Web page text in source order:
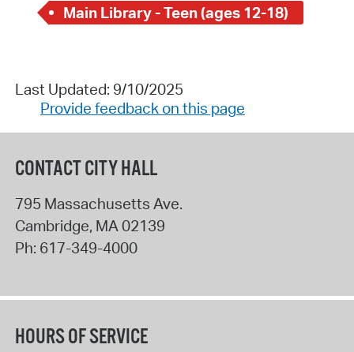
Main Library - Teen (ages 12-18)
Last Updated: 9/10/2025
Provide feedback on this page
CONTACT CITY HALL
795 Massachusetts Ave.
Cambridge, MA02139
Ph: 617-349-4000
HOURS OF SERVICE